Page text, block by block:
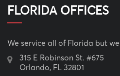
FLORIDA OFFICES
We service all of Florida but
315 E Robinson St. #675
Orlando, FL 32801